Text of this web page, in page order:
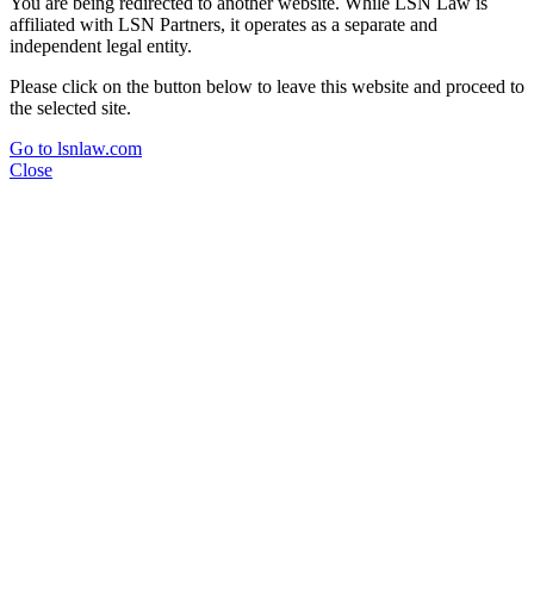
affiliated with LSN Partners, it operates as a separate and
independent legal entity.
Please click on the button below to leave this website and proceed to
the selected site.
Go to lsnlaw.com
Close